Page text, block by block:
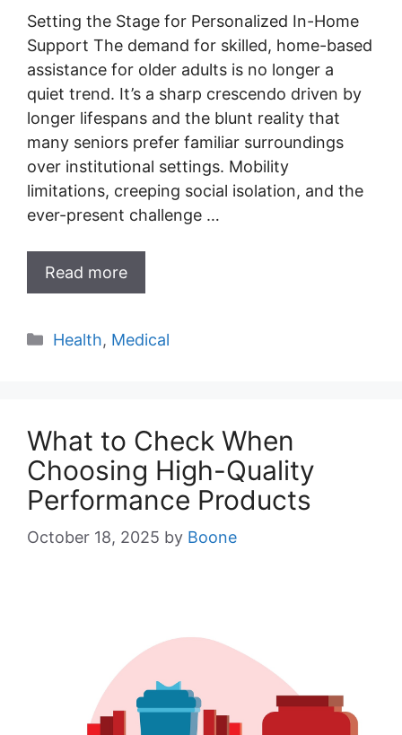
Setting the Stage for Personalized In-Home
Support The demand for skilled, home-based
assistance for older adults is no longer a
quiet trend. It’s a sharp crescendo driven by
longer lifespans and the blunt reality that
many seniors prefer familiar surroundings
over institutional settings. Mobility
limitations, creeping social isolation, and the
ever-present challenge …
Read more
Categories
Health, Medical
What to Check When
Choosing High-Quality
Performance Products
October 18, 2025 by Boone